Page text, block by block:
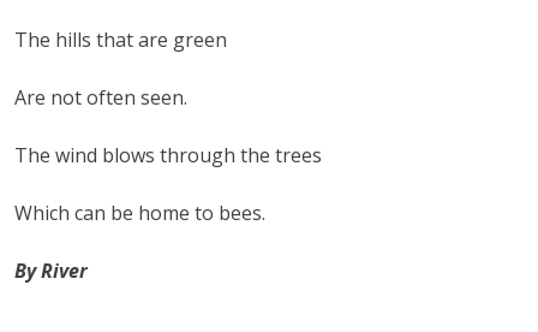
The hills that are green
Are not often seen.
The wind blows through the trees
Which can be home to bees.
By River